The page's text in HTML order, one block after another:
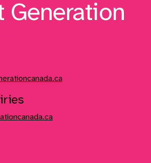
Generation